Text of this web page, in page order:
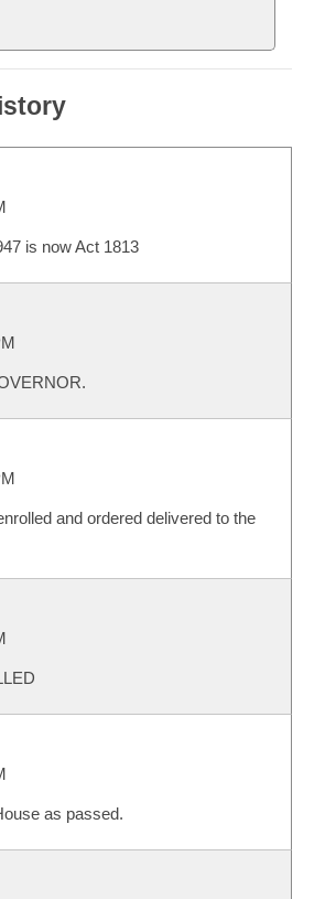
is now Act 1813
and ordered delivered to the
as passed.